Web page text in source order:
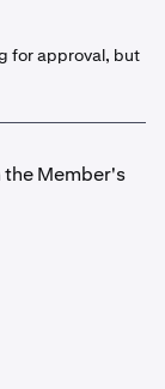
for approval, but
Member's